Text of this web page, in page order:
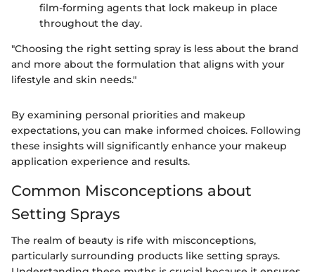
film-forming agents that lock makeup in place
throughout the day.
"Choosing the right setting spray is less about the brand
and more about the formulation that aligns with your
lifestyle and skin needs."
By examining personal priorities and makeup
expectations, you can make informed choices. Following
these insights will significantly enhance your makeup
application experience and results.
Common Misconceptions about
Setting Sprays
The realm of beauty is rife with misconceptions,
particularly surrounding products like setting sprays.